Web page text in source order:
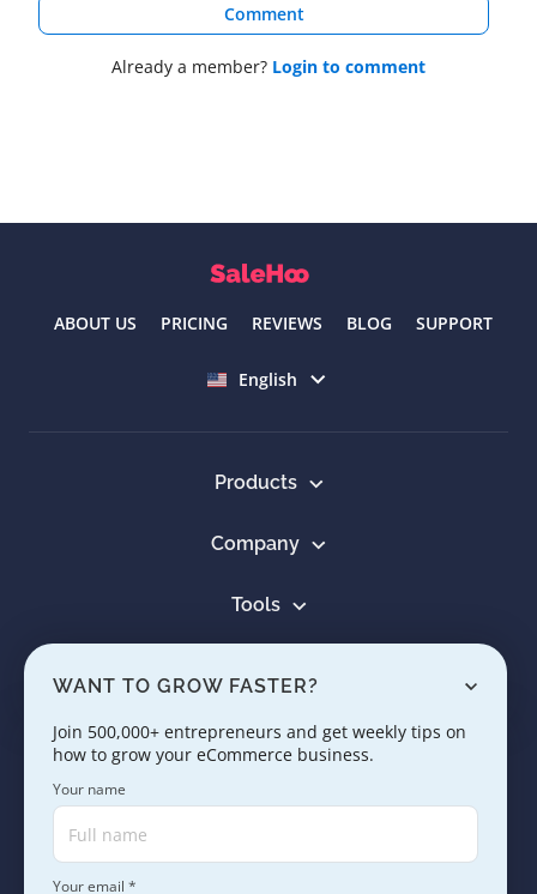
Comment
Already a member? Login to comment
ABOUT US PRICING REVIEWS BLOG SUPPORT
English
Products
Company
Tools
Learn
WANT TO GROW FASTER?
Join 500,000+ entrepreneurs and get weekly tips on
how to grow your eCommerce business.
Your name
Your email *